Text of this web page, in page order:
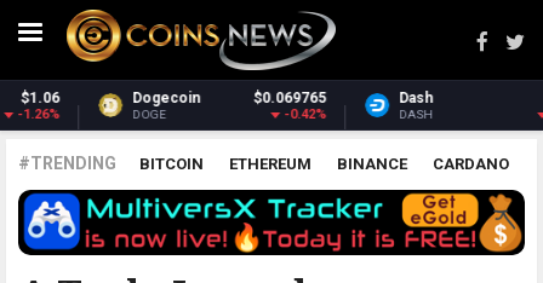
Dash $30.67
DASH -1.86%
Monero
XMR
#TRENDING BITCOIN ETHEREUM BINANCE CARDANO
POLKADOT XRP UNISWAP LITECOIN CHAINLINK
ALTCOINS PRICE ANALYSIS
BITCOIN REDDIT